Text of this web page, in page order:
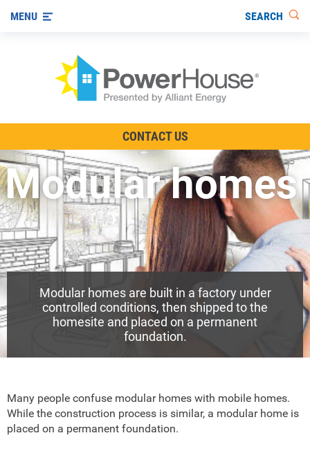
Other Ways to Save
Visit us on YouTube
MENU SEARCH
CONTACT US
Modular homes
Modular homes are built in a factory under
controlled conditions, then shipped to the
homesite and placed on a permanent
foundation.
Many people confuse modular homes with mobile homes.
While the construction process is similar, a modular home is
placed on a permanent foundation.